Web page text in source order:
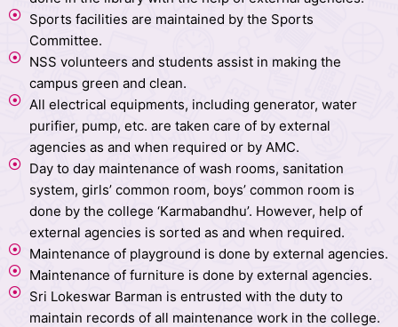
Sports facilities are maintained by the Sports
Committee.
NSS volunteers and students assist in making the
campus green and clean.
All electrical equipments, including generator, water
purifier, pump, etc. are taken care of by external
agencies as and when required or by AMC.
Day to day maintenance of wash rooms, sanitation
system, girls’ common room, boys’ common room is
done by the college ‘Karmabandhu’. However, help of
external agencies is sorted as and when required.
Maintenance of playground is done by external agencies.
Maintenance of furniture is done by external agencies.
Sri Lokeswar Barman is entrusted with the duty to
maintain records of all maintenance work in the college.